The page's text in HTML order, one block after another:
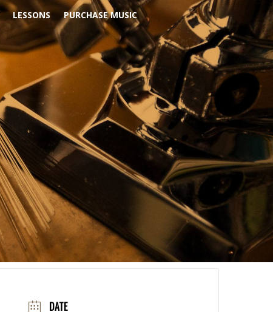
LESSONS PURCHASE MUSIC
DATE